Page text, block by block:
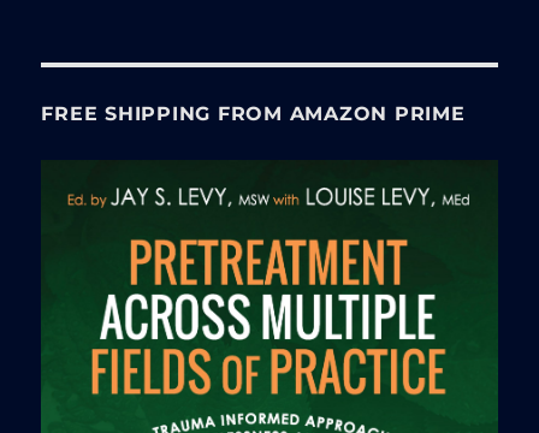
FREE SHIPPING FROM AMAZON PRIME